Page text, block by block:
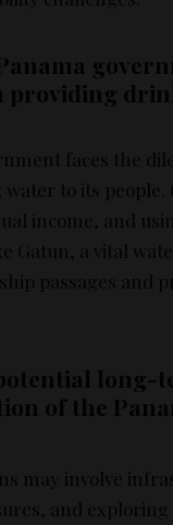
providing
faces the
to its people.
income, and
Gatun, a vital
passages and
long-
of the
may involve
and